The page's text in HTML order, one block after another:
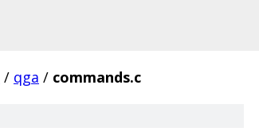
/ qga / commands.c